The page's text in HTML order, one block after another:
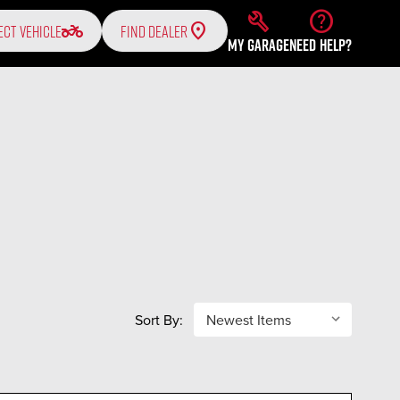
VEHICLEtwo_wheeler FIND DEALER build
MY GARAGE
help
NEED HELP?
Sort By: